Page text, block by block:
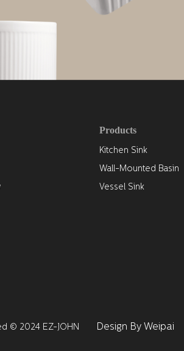
Products
Kitchen Sink
Wall-Mounted Basin
Vessel Sink
© 2024 EZ-JOHN Design By Weipai